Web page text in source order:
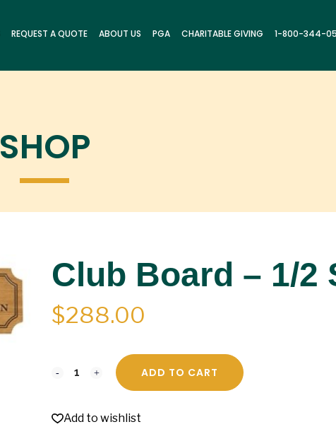
REQUEST A QUOTE ABOUT US PGA CHARITABLE GIVING 1-800-344-
SHOP
Club Board – 1/2
$288.00
ADD TO CART
Add to wishlist